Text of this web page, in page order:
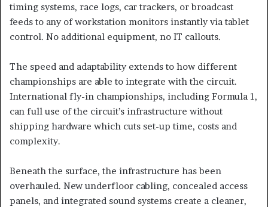
timing systems, race logs, car trackers, or broadcast
feeds to any of workstation monitors instantly via tablet
control. No additional equipment, no IT callouts.
The speed and adaptability extends to how different
championships are able to integrate with the circuit.
International fly-in championships, including Formula 1,
can full use of the circuit’s infrastructure without
shipping hardware which cuts set-up time, costs and
complexity.
Beneath the surface, the infrastructure has been
overhauled. New underfloor cabling, concealed access
panels, and integrated sound systems create a cleaner,